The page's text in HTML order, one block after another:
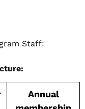
Staff:
Annual